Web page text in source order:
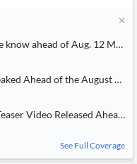
ahead of Aug. 12 Made
Ahead of the August 12
Video Released Ahead
See Full Coverage